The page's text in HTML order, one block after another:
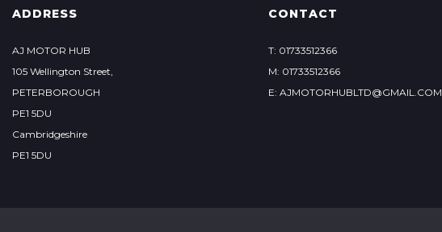
ADDRESS
AJ MOTOR HUB
105 Wellington Street,
PETERBOROUGH
PE1 5DU
Cambridgeshire
PE1 5DU
CONTACT
T: 01733512366
M: 01733512366
E: AJMOTORHUBLTD@GMAIL.COM